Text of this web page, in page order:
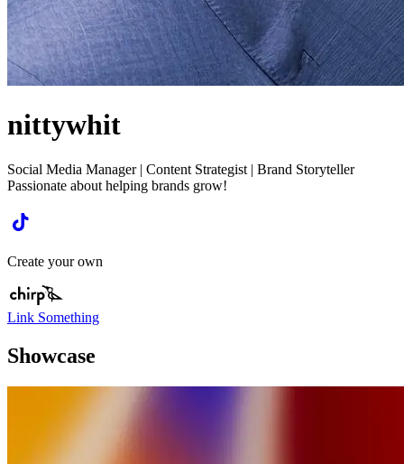
nittywhit
Social Media Manager | Content Strategist | Brand Storyteller
Passionate about helping brands grow!
Create your own
Link Something
Showcase